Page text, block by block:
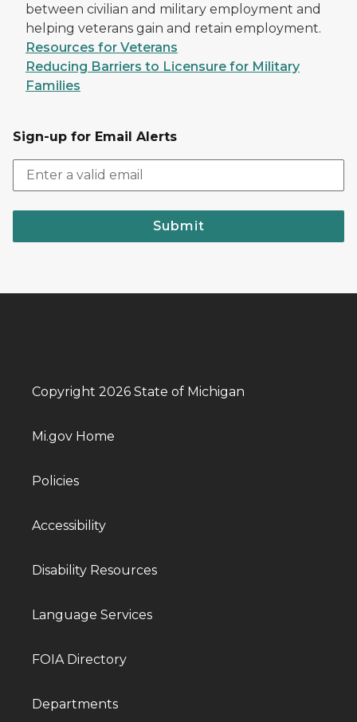
between civilian and military employment and
helping veterans gain and retain employment.
Resources for Veterans
Reducing Barriers to Licensure for Military
Families
Sign-up for Email Alerts
Submit
Copyright 2026 State of Michigan
Mi.gov Home
Policies
Accessibility
Disability Resources
Language Services
FOIA Directory
Departments